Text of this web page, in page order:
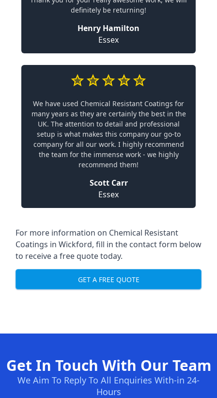
definitely be returning!
Henry Hamilton
Essex
We have used Chemical Resistant Coatings for
many years as they are certainly the best in the
UK. The attention to detail and professional
setup is what makes this company our go-to
company for all our work. I highly recommend
the team for the immense work - we highly
recommend them!
Scott Carr
Essex
For more information on Chemical Resistant
Coatings in Wickford, fill in the contact form below
to receive a free quote today.
GET A FREE QUOTE
Get In Touch With Our Team
We Aim To Reply To All Enquiries With-in 24-
Hours